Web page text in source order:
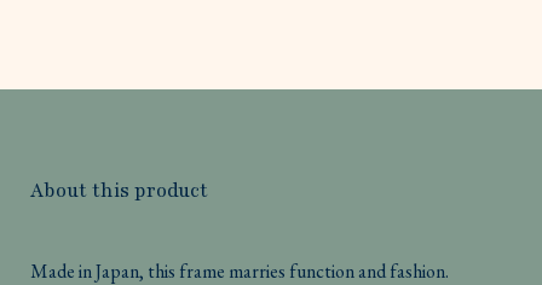
About this product
Made in Japan, this frame marries function and fashion.